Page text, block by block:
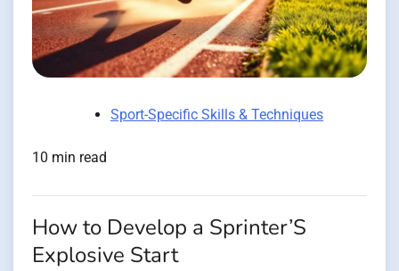
Sport-Specific Skills & Techniques
10 min read
How to Develop a Sprinter’S
Explosive Start